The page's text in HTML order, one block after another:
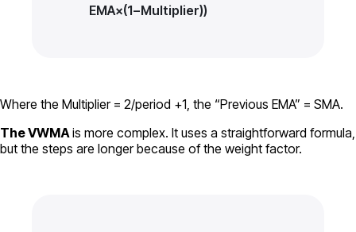
EMA×(1−Multiplier))
Where the Multiplier = 2/period +1, the “Previous EMA” = SMA.
The VWMA is more complex. It uses a straightforward formula,
but the steps are longer because of the weight factor.